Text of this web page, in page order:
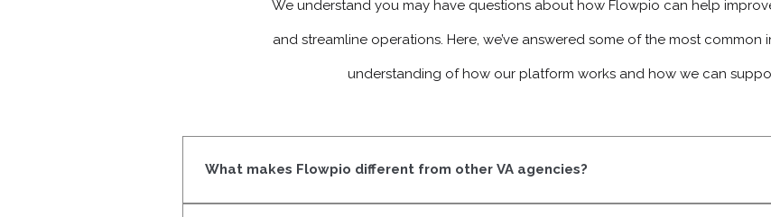
We understand you may have questions about how Flowpio can help
and streamline operations. Here, we’ve answered some of the most common
understanding of how our platform works and how we can
What makes Flowpio different from other VA agencies?